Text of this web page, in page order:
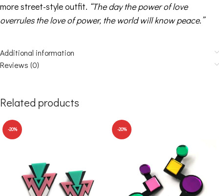
more street-style outfit. “The day the power of love
overrules the love of power, the world will know peace.”
Additional information
Reviews (0)
Related products
-20% -20%